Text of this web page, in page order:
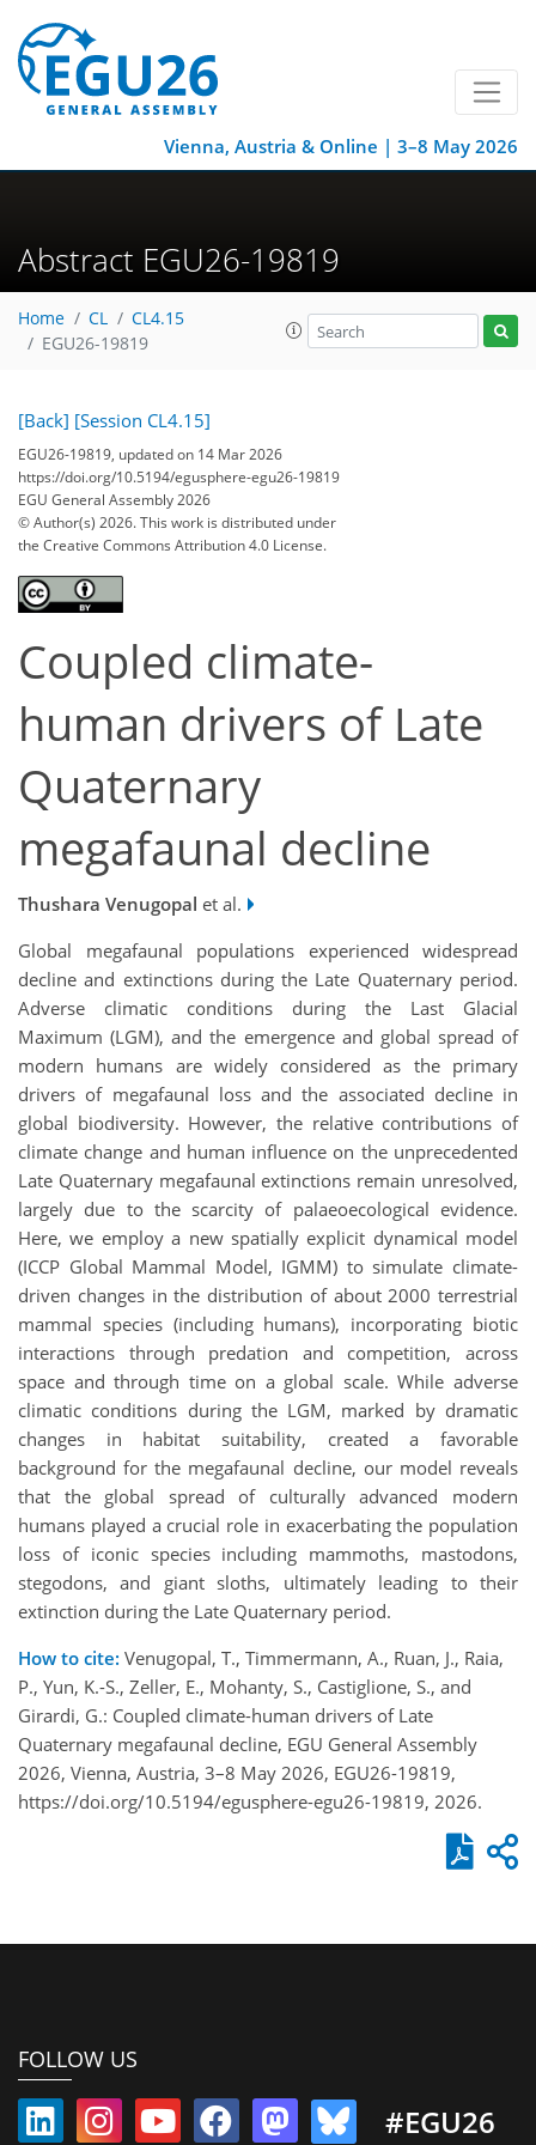
Vienna, Austria & Online | 3–8 May 2026
Abstract EGU26-19819
Home CL
CL4.15
EGU26-19819
[Back] [Session CL4.15]
EGU26-19819, updated on 14 Mar 2026
https://doi.org/10.5194/egusphere-egu26-19819
EGU General Assembly 2026
© Author(s) 2026. This work is distributed under
the Creative Commons Attribution 4.0 License.
Coupled climate-
human drivers of Late
Quaternary
megafaunal decline
Thushara Venugopal et al.
Global megafaunal populations experienced widespread
decline and extinctions during the Late Quaternary period.
Adverse climatic conditions during the Last Glacial
Maximum (LGM), and the emergence and global spread of
modern humans are widely considered as the primary
drivers of megafaunal loss and the associated decline in
global biodiversity. However, the relative contributions of
climate change and human influence on the unprecedented
Late Quaternary megafaunal extinctions remain unresolved,
largely due to the scarcity of palaeoecological evidence.
Here, we employ a new spatially explicit dynamical model
(ICCP Global Mammal Model, IGMM) to simulate climate-
driven changes in the distribution of about 2000 terrestrial
mammal species (including humans), incorporating biotic
interactions through predation and competition, across
space and through time on a global scale. While adverse
climatic conditions during the LGM, marked by dramatic
changes in habitat suitability, created a favorable
background for the megafaunal decline, our model reveals
that the global spread of culturally advanced modern
humans played a crucial role in exacerbating the population
loss of iconic species including mammoths, mastodons,
stegodons, and giant sloths, ultimately leading to their
extinction during the Late Quaternary period.
How to cite: Venugopal, T., Timmermann, A., Ruan, J., Raia,
P., Yun, K.-S., Zeller, E., Mohanty, S., Castiglione, S., and
Girardi, G.: Coupled climate-human drivers of Late
Quaternary megafaunal decline, EGU General Assembly
2026, Vienna, Austria, 3–8 May 2026, EGU26-19819,
https://doi.org/10.5194/egusphere-egu26-19819, 2026.
FOLLOW US
#EGU26